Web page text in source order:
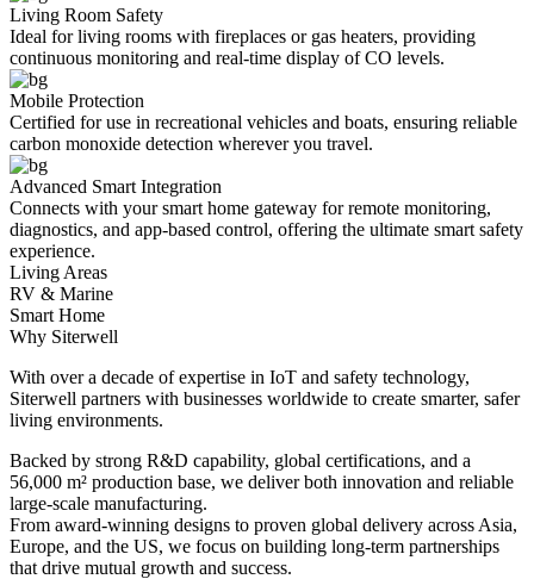
Living Room Safety
Ideal for living rooms with fireplaces or gas heaters, providing
continuous monitoring and real-time display of CO levels.
Mobile Protection
Certified for use in recreational vehicles and boats, ensuring reliable
carbon monoxide detection wherever you travel.
Advanced Smart Integration
Connects with your smart home gateway for remote monitoring,
diagnostics, and app-based control, offering the ultimate smart safety
experience.
Living Areas
RV & Marine
Smart Home
Why Siterwell
With over a decade of expertise in IoT and safety technology,
Siterwell partners with businesses worldwide to create smarter, safer
living environments.
Backed by strong R&D capability, global certifications, and a
56,000 m² production base, we deliver both innovation and reliable
large-scale manufacturing.
From award-winning designs to proven global delivery across Asia,
Europe, and the US, we focus on building long-term partnerships
that drive mutual growth and success.